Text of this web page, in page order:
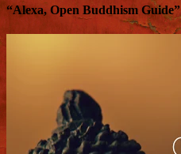
“Alexa, Open Buddhism Guide”